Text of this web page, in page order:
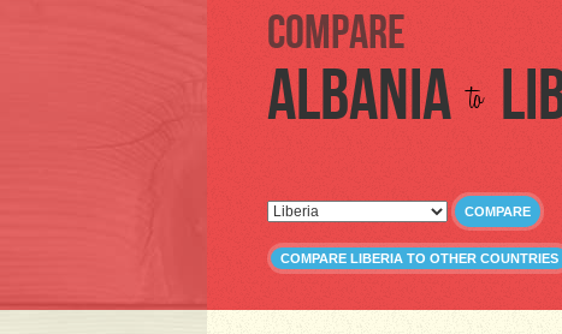
Compare
Albania to
COMPARE
COMPARE LIBERIA TO OTHER COUNTRIES